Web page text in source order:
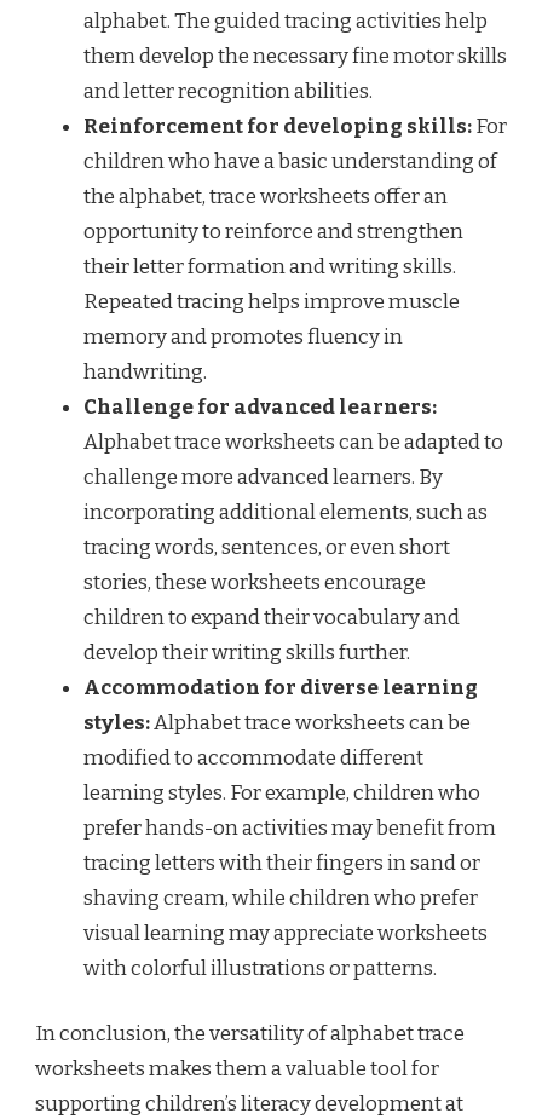
alphabet. The guided tracing activities help
them develop the necessary fine motor skills
and letter recognition abilities.
Reinforcement for developing skills:For
children who have a basic understanding of
the alphabet, trace worksheets offer an
opportunity to reinforce and strengthen
their letter formation and writing skills.
Repeated tracing helps improve muscle
memory and promotes fluency in
handwriting.
Challenge for advanced learners:
Alphabet trace worksheets can be adapted to
challenge more advanced learners. By
incorporating additional elements, such as
tracing words, sentences, or even short
stories, these worksheets encourage
children to expand their vocabulary and
develop their writing skills further.
Accommodation for diverse learning
styles:Alphabet trace worksheets can be
modified to accommodate different
learning styles. For example, children who
prefer hands-on activities may benefit from
tracing letters with their fingers in sand or
shaving cream, while children who prefer
visual learning may appreciate worksheets
with colorful illustrations or patterns.
In conclusion, the versatility of alphabet trace
worksheets makes them a valuable tool for
supporting children’s literacy development at